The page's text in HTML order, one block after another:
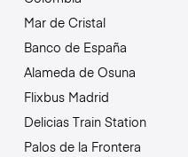
Mar de Cristal
Banco de España
Alameda de Osuna
Flixbus Madrid
Delicias Train Station
Palos de la Frontera